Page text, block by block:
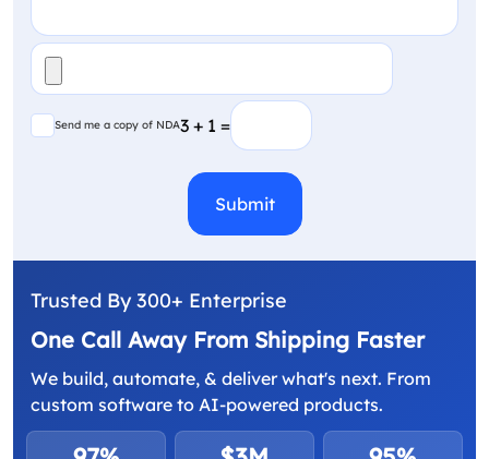
File
Send me a copy of NDA
Send me a copy of NDA3 + 1 =
(Required)
CAPTCHA
Trusted By 300+ Enterprise
One Call Away From Shipping Faster
We build, automate, & deliver what's next. From
custom software to AI-powered products.